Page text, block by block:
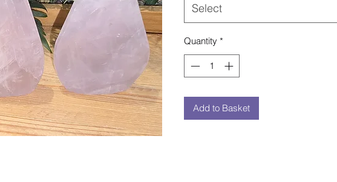
Select
Quantity *
Add to Basket